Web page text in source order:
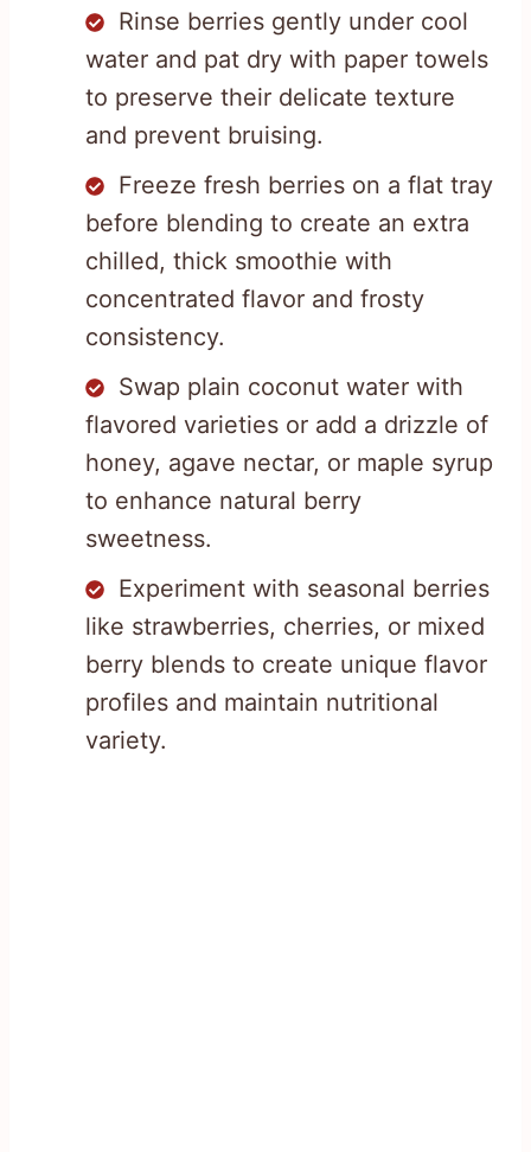
Rinse berries gently under cool
water and pat dry with paper towels
to preserve their delicate texture
and prevent bruising.
Freeze fresh berries on a flat tray
before blending to create an extra
chilled, thick smoothie with
concentrated flavor and frosty
consistency.
Swap plain coconut water with
flavored varieties or add a drizzle of
honey, agave nectar, or maple syrup
to enhance natural berry
sweetness.
Experiment with seasonal berries
like strawberries, cherries, or mixed
berry blends to create unique flavor
profiles and maintain nutritional
variety.